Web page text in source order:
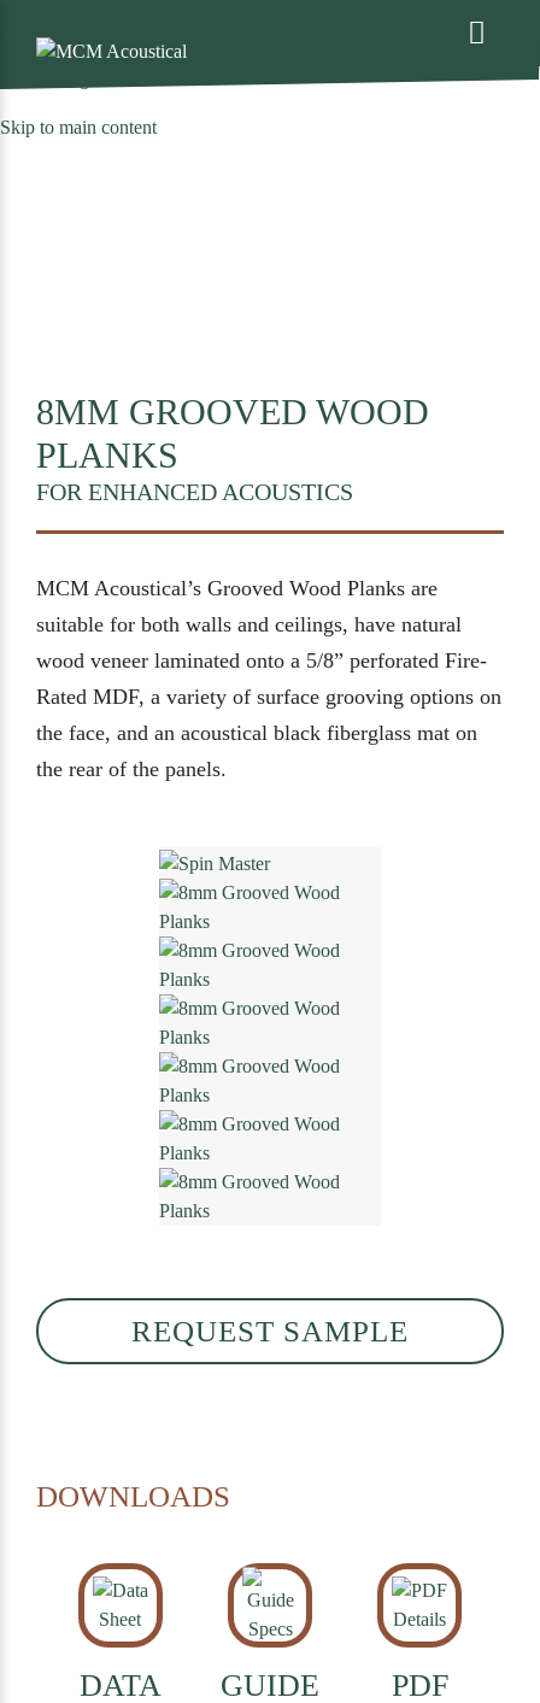
. For more information please see the
press release
a
Skip to main content
8MM GROOVED WOOD
PLANKS
FOR ENHANCED ACOUSTICS
MCM Acoustical’s Grooved Wood Planks are
suitable for both walls and ceilings, have natural
wood veneer laminated onto a 5/8” perforated Fire-
Rated MDF, a variety of surface grooving options on
the face, and an acoustical black fiberglass mat on
the rear of the panels.
REQUEST SAMPLE
DOWNLOADS
DATA
GUIDE
PDF